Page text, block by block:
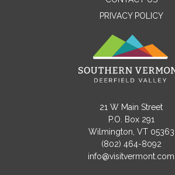
Message
PRIVACY POLICY
21 W Main Street
P.O. Box 291
Wilmington, VT 05363
(802) 464-8092
info@visitvermont.com